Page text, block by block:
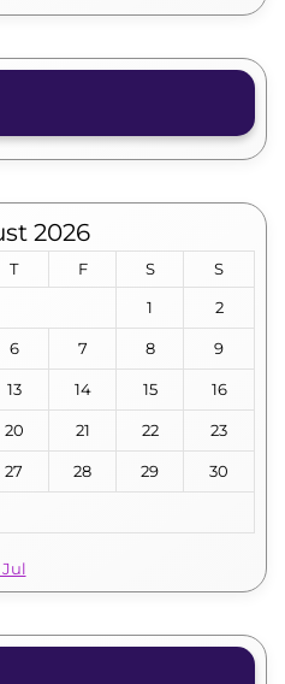
2026
T F S
S
1
2
6 7 8 9
13 14 15 16
20 21 22 23
27 28 29 30
Jul